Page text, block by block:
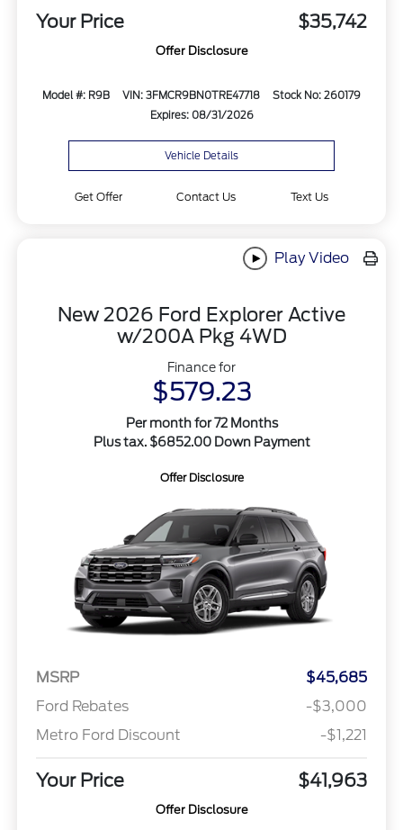
Your Price $35,742
Offer Disclosure
Model #: R9B VIN: 3FMCR9BN0TRE47718
Stock No: 260179
Expires: 08/31/2026
Vehicle Details
Get Offer Contact Us Text Us
Play Video
New 2026 Ford Explorer Active
w/200A Pkg 4WD
Finance for
$579.23
Per month for 72 Months
Plus tax. $6852.00 Down Payment
Offer Disclosure
MSRP
$45,685
Ford Rebates
-$3,000
Metro Ford Discount
-$1,221
Your Price $41,963
Offer Disclosure